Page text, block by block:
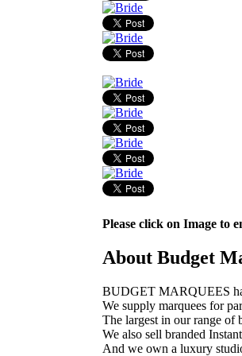
Please click on Image to
About Budget
BUDGET MARQUEES
We supply marquees for
The largest in our range of
We also sell branded
And we own a luxury